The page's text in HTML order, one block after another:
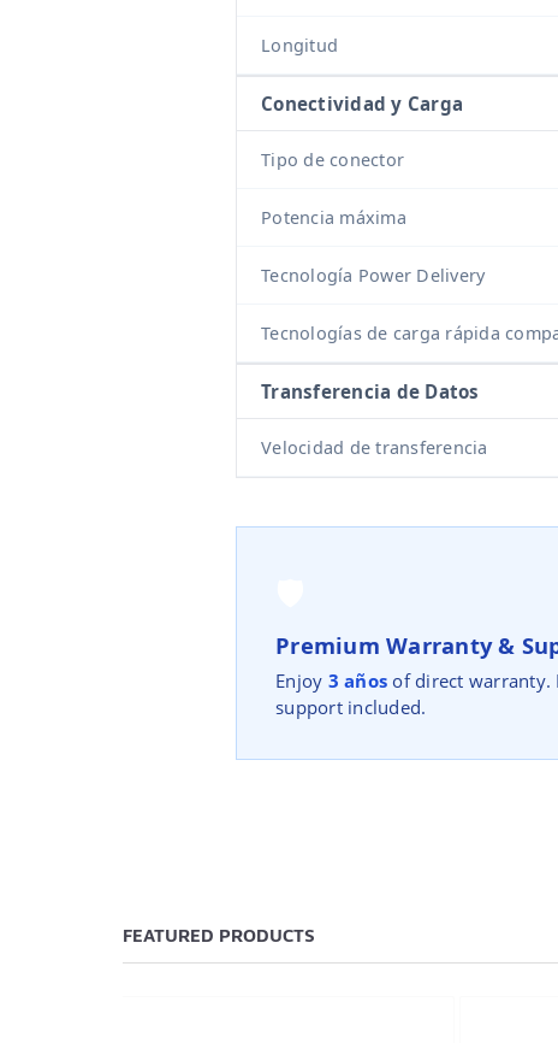
Longitud
Conectividad y Carga
Tipo de conector
Potencia máxima
Tecnología Power Delivery
Tecnologías de carga rápida
Transferencia de Datos
Velocidad de transferencia
Premium Warranty &
Enjoy 3 años of direct warranty.
support included.
FEATURED PRODUCTS